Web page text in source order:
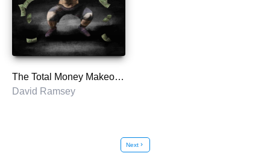
The Total Money Makeover
David Ramsey
Nextchevron_right